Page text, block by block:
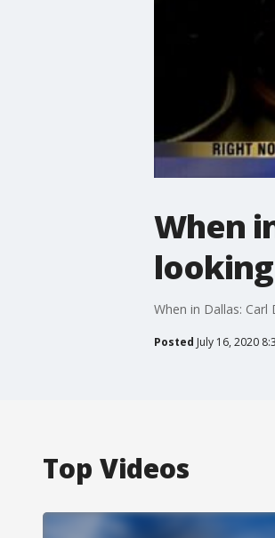
When
When in Dallas:
Posted July 16, 2020
Top Videos